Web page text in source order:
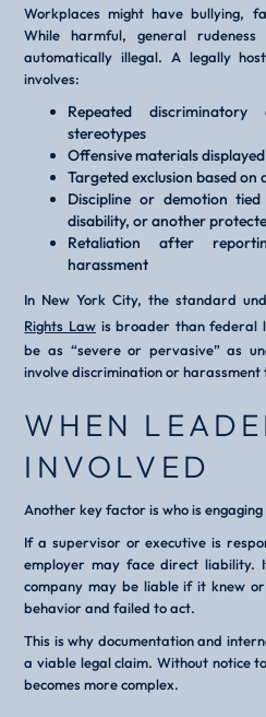
Workplaces might have bullying,
While harmful, general
automatically illegal. A legally
involves:
Repeated
stereotypes
Offensive materials
Targeted exclusion based
Discipline or demotion
disability, or another
Retaliation after
harassment
In New York City, the standard
Rights Lawis broader than federal
be as “severe or pervasive” as
involve discrimination or
WHEN
INVOLVED
Another key factor is who is engaging
If a supervisor or executive is
employer may face direct liability.
company may be liable if it knew
behavior and failed to act.
This is why documentation and
a viable legal claim. Without notice
becomes more complex.